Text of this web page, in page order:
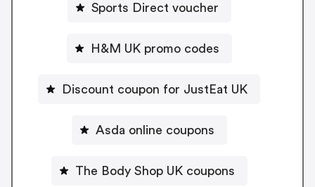
Sports Direct voucher
H&M UK promo codes
Discount coupon for JustEat UK
Asda online coupons
The Body Shop UK coupons